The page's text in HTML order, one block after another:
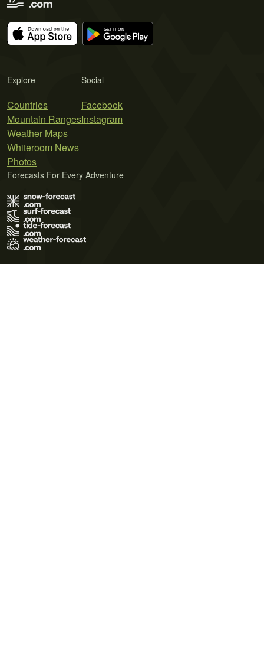
Explore
Countries
Mountain Ranges
Weather Maps
Whiteroom News
Photos
Social
Facebook
Instagram
Forecasts For Every Adventure